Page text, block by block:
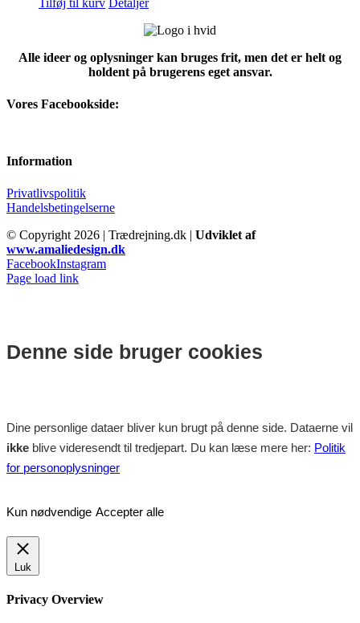
Tilføj til kurv Detaljer
Alle ideer og oplysninger kan bruges frit, men det er helt og
holdent på brugerens eget ansvar.
Vores Facebookside:
Information
Privatlivspolitik
Handelsbetingelserne
© Copyright 2026 | Trædrejning.dk | Udviklet af
www.amaliedesign.dk
FacebookInstagram
Page load link
Denne side bruger cookies
Dine personlige dataer bliver kun brugt på denne side. Dataerne vil
ikke blive videresendt til tredjepart. Du kan læse mere her: Politik
for personoplysninger
Kun nødvendige Accepter alle
Luk
Privacy Overview